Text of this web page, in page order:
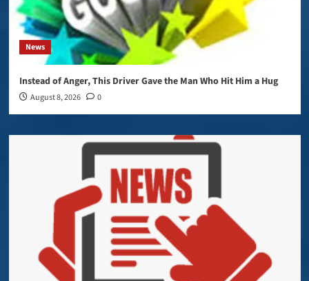
News
Instead of Anger, This Driver Gave the Man Who Hit Him a Hug
August 8, 2026 0